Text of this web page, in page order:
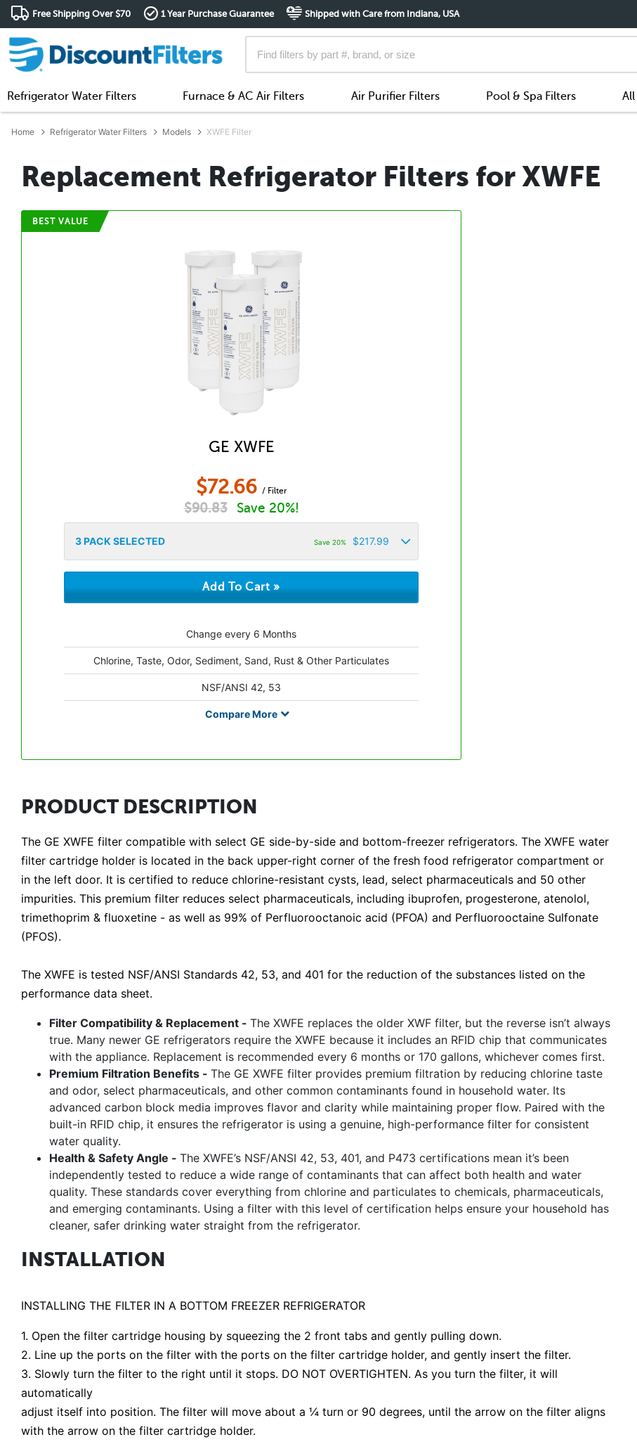
Free Shipping Over $70 1 Year Purchase Guarantee Shipped with Care from Indiana, USA
Refrigerator Water Filters Furnace & AC Air Filters Air Purifier Filters Pool & Spa Filters
Home Refrigerator Water Filters Models XWFE Filter
Replacement Refrigerator Filters for XWFE
BEST VALUE
GE XWFE
$72.66 / Filter
$90.83 Save 20%!
3PACK SELECTED Save 20% $217.99
Change every 6 Months
Chlorine, Taste, Odor, Sediment, Sand, Rust & Other Particulates
NSF/ANSI 42, 53
CompareMore
PRODUCT DESCRIPTION
The GE XWFE filter compatible with select GE side-by-side and bottom-freezer refrigerators. The XWFE water
filter cartridge holder is located in the back upper-right corner of the fresh food refrigerator compartment or
in the left door. It is certified to reduce chlorine-resistant cysts, lead, select pharmaceuticals and 50 other
impurities. This premium filter reduces select pharmaceuticals, including ibuprofen, progesterone, atenolol,
trimethoprim & fluoxetine - as well as 99% of Perfluorooctanoic acid (PFOA) and Perfluorooctaine Sulfonate
(PFOS).
The XWFE is tested NSF/ANSI Standards 42, 53, and 401 for the reduction of the substances listed on the
performance data sheet.
Filter Compatibility & Replacement - The XWFE replaces the older XWF filter, but the reverse isn’t always
true. Many newer GE refrigerators require the XWFE because it includes an RFID chip that communicates
with the appliance. Replacement is recommended every 6 months or 170 gallons, whichever comes first.
Premium Filtration Benefits - The GE XWFE filter provides premium filtration by reducing chlorine taste
and odor, select pharmaceuticals, and other common contaminants found in household water. Its
advanced carbon block media improves flavor and clarity while maintaining proper flow. Paired with the
built-in RFID chip, it ensures the refrigerator is using a genuine, high-performance filter for consistent
water quality.
Health & Safety Angle - The XWFE’s NSF/ANSI 42, 53, 401, and P473 certifications mean it’s been
independently tested to reduce a wide range of contaminants that can affect both health and water
quality. These standards cover everything from chlorine and particulates to chemicals, pharmaceuticals,
and emerging contaminants. Using a filter with this level of certification helps ensure your household has
cleaner, safer drinking water straight from the refrigerator.
INSTALLATION
INSTALLING THE FILTER IN A BOTTOM FREEZER REFRIGERATOR
1. Open the filter cartridge housing by squeezing the 2 front tabs and gently pulling down.
2. Line up the ports on the filter with the ports on the filter cartridge holder, and gently insert the filter.
3. Slowly turn the filter to the right until it stops. DO NOT OVERTIGHTEN. As you turn the filter, it will
automatically
adjust itself into position. The filter will move about a ¼ turn or 90 degrees, until the arrow on the filter aligns
with the arrow on the filter cartridge holder.